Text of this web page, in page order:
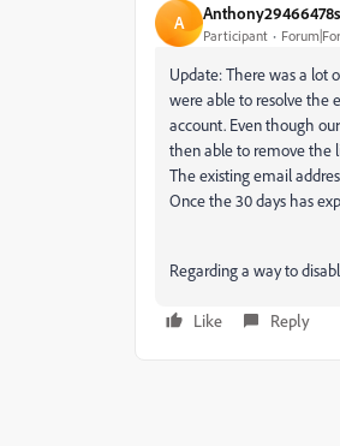
A
Participant
Update: There was a lot
were able to resolve the
account. Even though
then able to remove the
The existing email
Once the 30 days has
Regarding a way to
Like Reply